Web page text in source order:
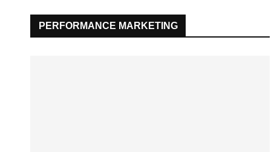
PERFORMANCE MARKETING